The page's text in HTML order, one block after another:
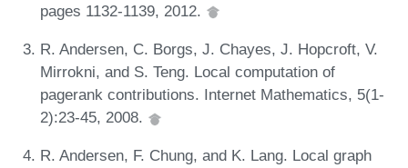
pages 1132-1139, 2012.
R. Andersen, C. Borgs, J. Chayes, J. Hopcroft, V.
Mirrokni, and S. Teng. Local computation of
pagerank contributions. Internet Mathematics, 5(1-
2):23-45, 2008.
R. Andersen, F. Chung, and K. Lang. Local graph